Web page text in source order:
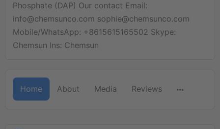
Phosphate (DAP) Our contact Email:
info@chemsunco.com sophie@chemsunco.com
Mobile/WhatsApp: +8615615165502 Skype:
Chemsun Ins: Chemsun
Home About Media Reviews